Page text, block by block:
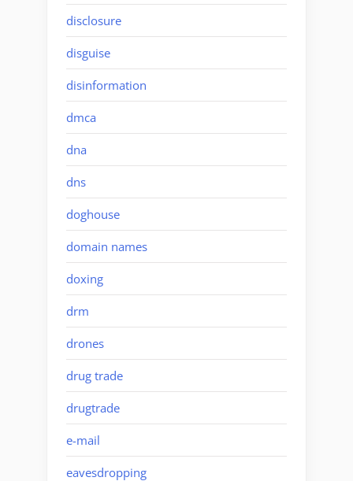
disclosure
disguise
disinformation
dmca
dna
dns
doghouse
domain names
doxing
drm
drones
drug trade
drugtrade
e-mail
eavesdropping